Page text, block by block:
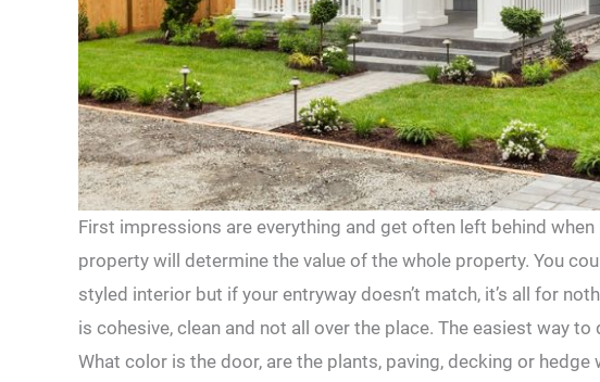
First impressions are everything and get often left behind
property will determine the value of the whole property. You
styled interior but if your entryway doesn’t match, it’s all for
is cohesive, clean and not all over the place. The easiest way
What color is the door, are the plants, paving, decking or